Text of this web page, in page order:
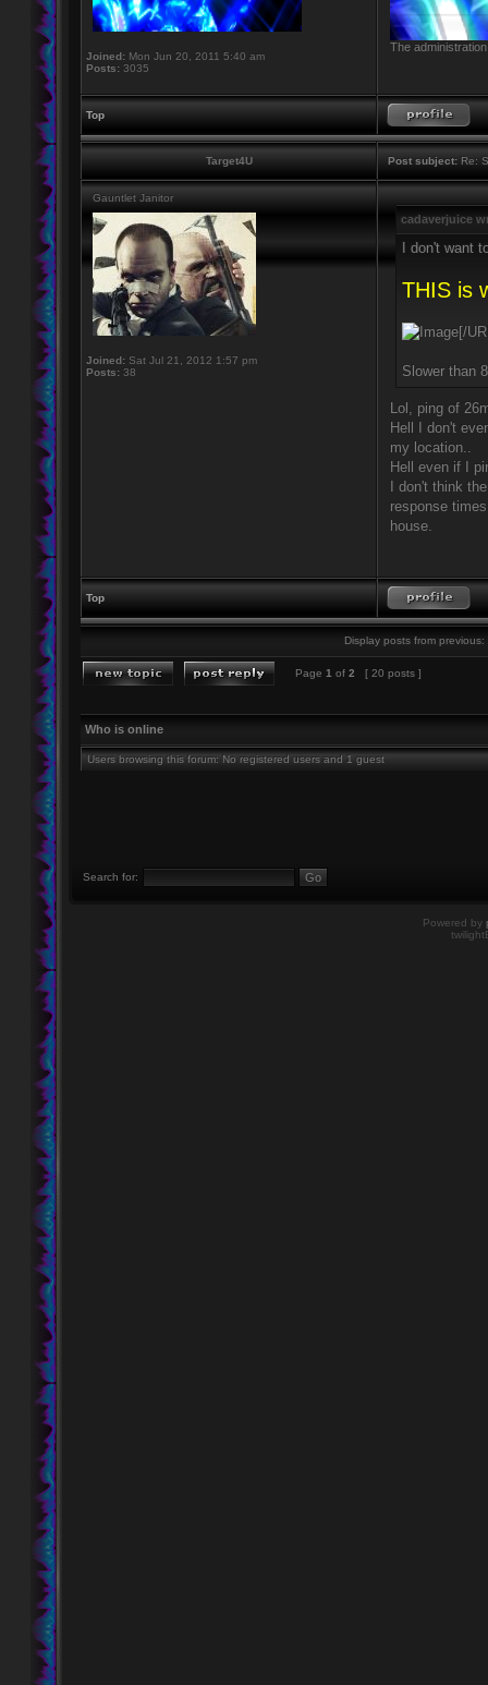
Joined: Mon Jun 20, 2011 5:40 am
Posts: 3035
The
Top
Target4U Post subject: Re:
Gauntlet Janitor
Joined: Sat Jul 21, 2012 1:57 pm
Posts: 38
cadaverjuice
I don't want
THIS is
[/
Slower than
Lol, ping of
Hell I don't
my location..
Hell even if I
I don't think
response
house.
Top
Display posts from previous:
Page 1 of 2 [ 20 posts ]
Who is online
Users browsing this forum: No registered users and 1 guest
Search for:
Powered by